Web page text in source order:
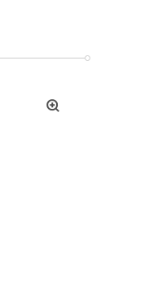
拡